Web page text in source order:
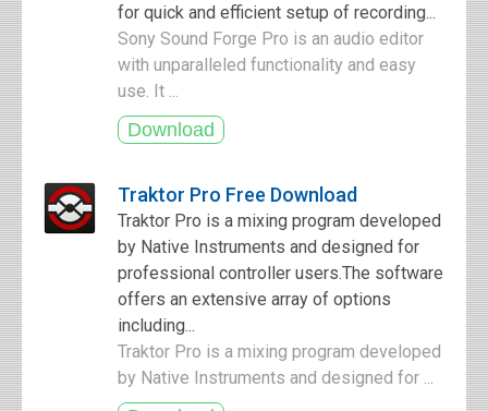
for quick and efficient setup of recording...
Sony Sound Forge Pro is an audio editor
with unparalleled functionality and easy
use. It ...
Traktor Pro Free Download
Traktor Pro is a mixing program developed
by Native Instruments and designed for
professional controller users.The software
offers an extensive array of options
including...
Traktor Pro is a mixing program developed
by Native Instruments and designed for ...